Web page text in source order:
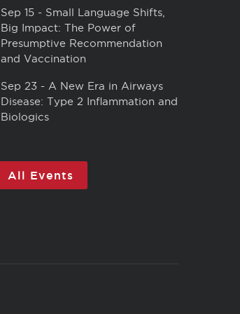
Sep 15- Small Language Shifts,
Big Impact: The Power of
Presumptive Recommendation
and Vaccination
Sep 23- A New Era in Airways
Disease: Type 2 Inflammation and
Biologics
All Events